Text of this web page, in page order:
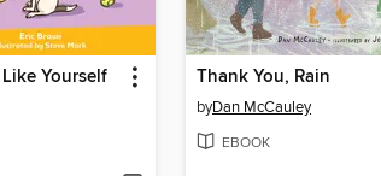
Yourself Thank You, Rain
byDan McCauley
EBOOK